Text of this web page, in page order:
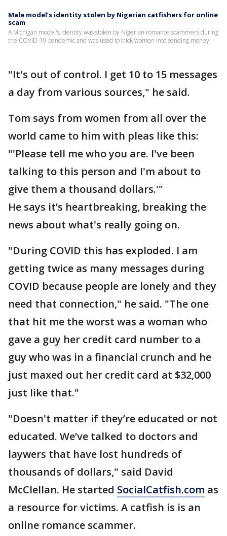
Male model’s identity stolen by Nigerian catfishers for online
scam
A Michigan model's identity was stolen by Nigerian romance scammers during
the COVID-19 pandemic and was used to trick women into sending money.
"It's out of control. I get 10 to 15 messages
a day from various sources," he said.
Tom says from women from all over the
world came to him with pleas like this:
"'Please tell me who you are. I've been
talking to this person and I'm about to
give them a thousand dollars.'"
He says it’s heartbreaking, breaking the
news about what's really going on.
"During COVID this has exploded. I am
getting twice as many messages during
COVID because people are lonely and they
need that connection," he said. "The one
that hit me the worst was a woman who
gave a guy her credit card number to a
guy who was in a financial crunch and he
just maxed out her credit card at $32,000
just like that."
"Doesn't matter if they’re educated or not
educated. We’ve talked to doctors and
laywers that have lost hundreds of
thousands of dollars," said David
McClellan. He started SocialCatfish.com as
a resource for victims. A catfish is is an
online romance scammer.